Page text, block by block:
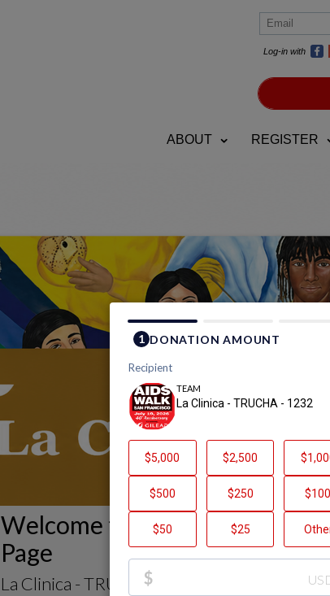
Log-in with
ABOUT REGISTER
Welcome to La Clinica -
Page
La Clinica - TRUCHA - 1232